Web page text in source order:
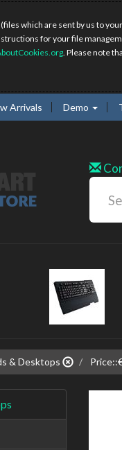
which are sent by us to
for your file
. Please note
Arrivals Demo
& Desktops